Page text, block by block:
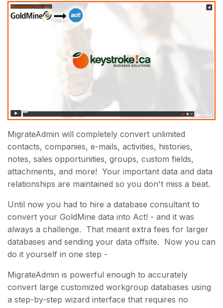
MigrateAdmin will completely convert unlimited
contacts, companies, e-mails, activities, histories,
notes, sales opportunities, groups, custom fields,
attachments, and more! Your important data and data
relationships are maintained so you don't miss a beat.
Until now you had to hire a database consultant to
convert your GoldMine data into Act! - and it was
always a challenge. That meant extra fees for larger
databases and sending your data offsite. Now you can
do it yourself in one step -
MigrateAdmin is powerful enough to accurately
convert large customized workgroup databases using
a step-by-step wizard interface that requires no